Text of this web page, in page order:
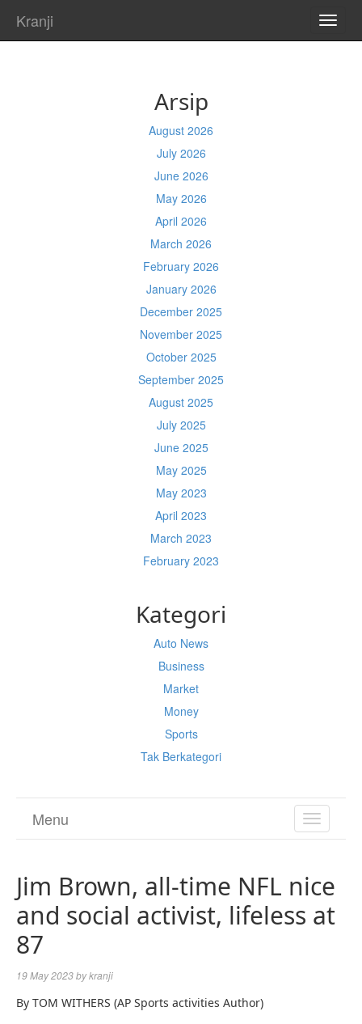
Kranji
Arsip
August 2026
July 2026
June 2026
May 2026
April 2026
March 2026
February 2026
January 2026
December 2025
November 2025
October 2025
September 2025
August 2025
July 2025
June 2025
May 2025
May 2023
April 2023
March 2023
February 2023
Kategori
Auto News
Business
Market
Money
Sports
Tak Berkategori
TOGGLE
Menu
Jim Brown, all-time NFL nice
and social activist, lifeless at
87
19 May 2023bykranji
By TOM WITHERS (AP Sports activities Author)